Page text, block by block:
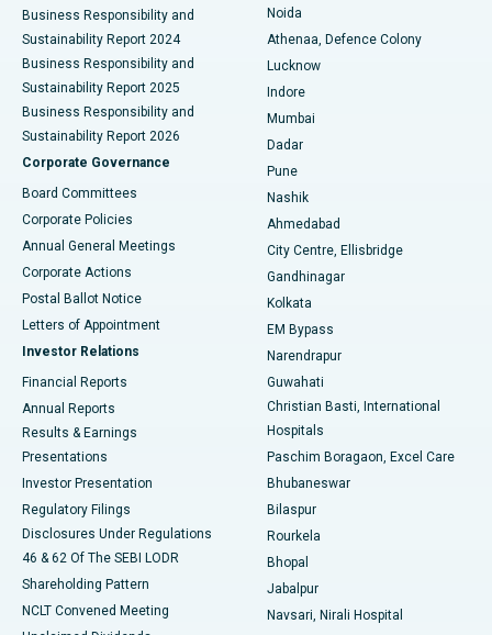
Best Hospital in Seshadripuram, Bangalore
Best Hospital in Waltair Main Road, Visakhapatnam
Best Hospital in Subhash Nagar Road, Karimnagar
Best Hospital in Managari, Karaikudi
Best Hospital in Arepally, Warangal
Best Hospital in Jayanagar, Bangalore
Best Hospital in KK Nagar, Madurai
Best Hospital in Sector-19, Rourkela
Best Hospital in Swargate, Pune
Business Responsibility and
Sustainability Report 2024
Business Responsibility and
Sustainability Report 2025
Business Responsibility and
Sustainability Report 2026
Corporate Governance
Board Committees
Corporate Policies
Annual General Meetings
Corporate Actions
Postal Ballot Notice
Letters of Appointment
Investor Relations
Financial Reports
Annual Reports
Results & Earnings
Presentations
Investor Presentation
Regulatory Filings
Disclosures Under Regulations
46 & 62 Of The SEBI LODR
Shareholding Pattern
NCLT Convened Meeting
Noida
Athenaa, Defence Colony
Lucknow
Indore
Mumbai
Dadar
Pune
Nashik
Ahmedabad
City Centre, Ellisbridge
Gandhinagar
Kolkata
EM Bypass
Narendrapur
Guwahati
Christian Basti, International
Hospitals
Paschim Boragaon, Excel Care
Bhubaneswar
Bilaspur
Rourkela
Bhopal
Jabalpur
Navsari, Nirali Hospital